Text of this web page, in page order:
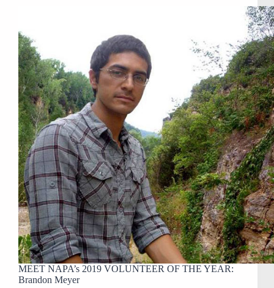
MEET NAPA’s 2019 VOLUNTEER OF THE YEAR:
Brandon Meyer